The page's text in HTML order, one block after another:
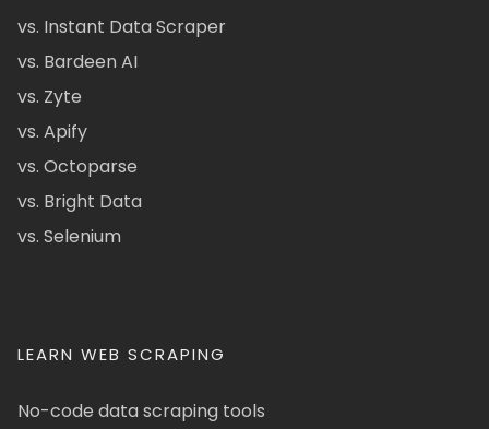
vs. Instant Data Scraper
vs. Bardeen AI
vs. Zyte
vs. Apify
vs. Octoparse
vs. Bright Data
vs. Selenium
LEARN WEB SCRAPING
No-code data scraping tools